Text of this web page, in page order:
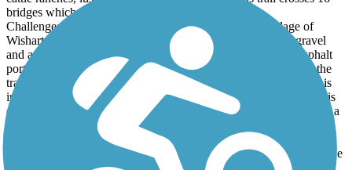
bridges which are really cool.
Challenges: The north end of the trail, past the small village of
Wishart, has had some washouts and the repairs are rough gravel
and at times loose gravel. This portion of the trail up to the asphalt
portion is kinda rough so take your time and keep your eye on the
trail surface. The next big challenge is in Bolivar where the trail is
interrupted by a 4 lane freeway. Please don't try and cross this. It is
dangerous and the median is very wet and muddy. I have mapped a
SAFE detour that avoids the non-bicycle-friendly portion of West
Aldrich Road. You can view it here on Ride with GPS:
https://ridewithgps.com/routes/52840487 . The Trail Link trail guide
says they have a detour, " see below", but there is nothing there.